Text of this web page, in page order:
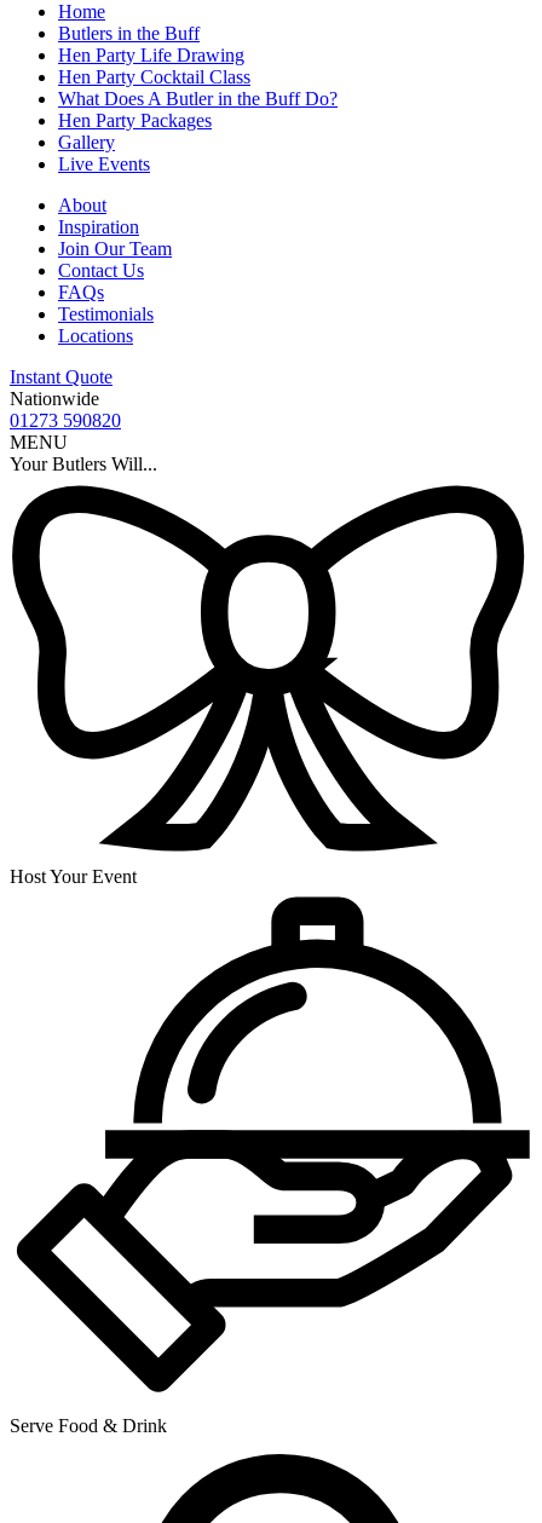
Home
Butlers in the Buff
Hen Party Life Drawing
Hen Party Cocktail Class
What Does A Butler in the Buff Do?
Hen Party Packages
Gallery
Live Events
About
Inspiration
Join Our Team
Contact Us
FAQs
Testimonials
Locations
Instant Quote
Nationwide
01273 590820
MENU
Your Butlers Will...
Host Your Event
Serve Food & Drink